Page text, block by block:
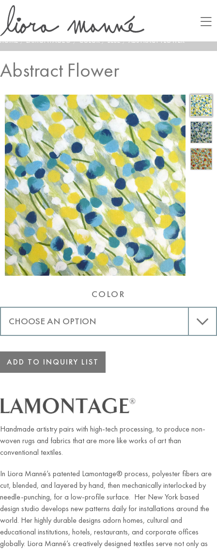
HOME / LAMONTAGE® / COLOR / BLUE / ABSTRACT FLOWER
Abstract Flower
COLOR
ADD TO INQUIRY LIST
Handmade artistry pairs with high-tech processing, to produce non-
woven rugs and fabrics that are more like works of art than
conventional textiles.
In Liora Manné’s patented Lamontage® process, polyester fibers are
cut, blended, and layered by hand, then mechanically interlocked by
needle-punching, for a low-profile surface. Her New York based
design studio develops new patterns daily for installations around the
world. Her highly durable designs adorn homes, cultural and
educational institutions, hotels, restaurants, and corporate offices
globally. Liora Manné’s creatively designed textiles serve not only as